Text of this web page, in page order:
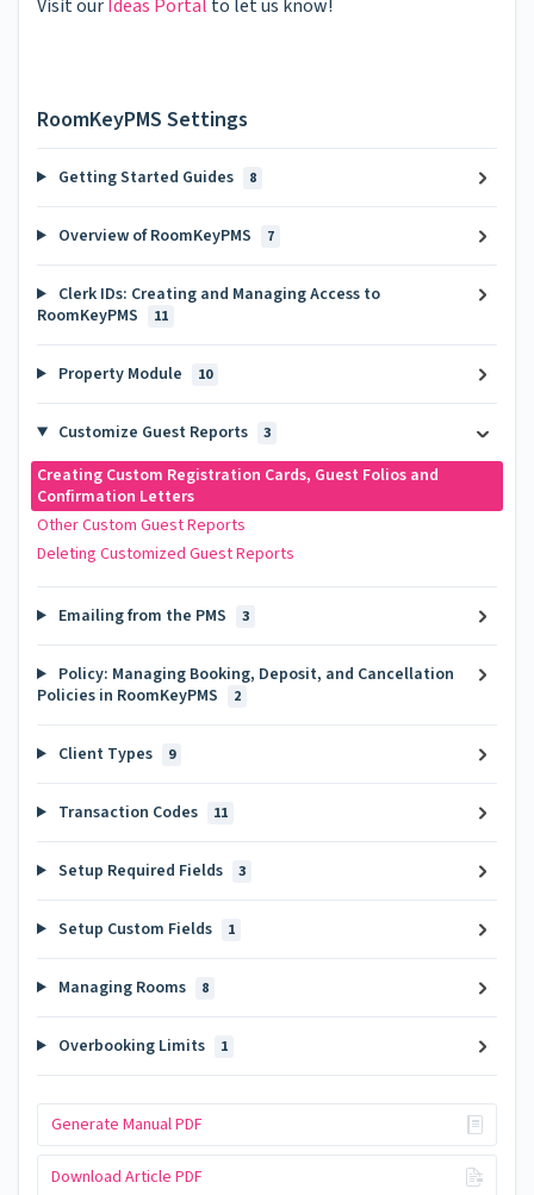
Visit ourIdeas Portal to let us know!
RoomKeyPMS Settings
Getting Started Guides 8
Overview of RoomKeyPMS 7
Clerk IDs: Creating and Managing Access to
RoomKeyPMS
11
Property Module 10
Customize Guest Reports 3
Creating Custom Registration Cards, Guest Folios and
Confirmation Letters
Other Custom Guest Reports
Deleting Customized Guest Reports
Emailing from the PMS 3
Policy: Managing Booking, Deposit, and Cancellation
Policies in RoomKeyPMS
2
Client Types 9
Transaction Codes 11
Setup Required Fields 3
Setup Custom Fields 1
Managing Rooms 8
Overbooking Limits 1
Generate Manual PDF
Download Article PDF